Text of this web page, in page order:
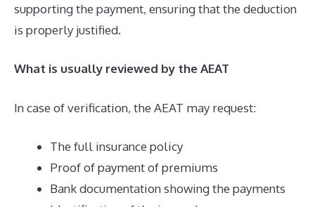
supporting the payment, ensuring that the deduction
is properly justified.
What is usually reviewed by the AEAT
In case of verification, the AEAT may request:
The full insurance policy
Proof of payment of premiums
Bank documentation showing the payments